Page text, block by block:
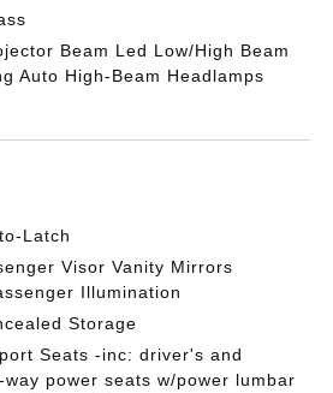
Beam Led Low/High Beam
Auto High-Beam Headlamps
Latch
Visor Vanity Mirrors
Illumination
Storage
Seats -inc: driver's and
power seats w/power lumbar